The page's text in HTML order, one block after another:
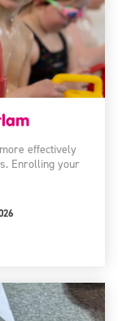
effectively
Enrolling your